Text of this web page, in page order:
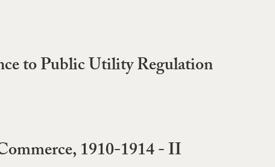
to Public Utility Regulation
1910-1914 - II